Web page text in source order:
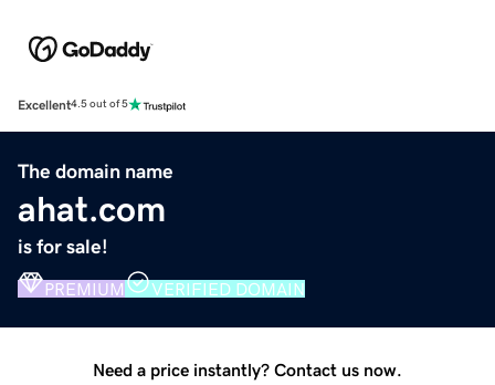
Excellent4.5 out of 5
The domain name
ahat.com
is for sale!
PREMIUM VERIFIED DOMAIN
Need a price instantly? Contact us now.